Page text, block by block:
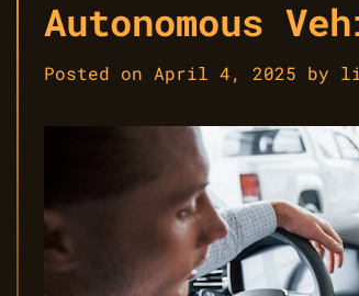
Autonomous
Posted on April 4, 2025 by